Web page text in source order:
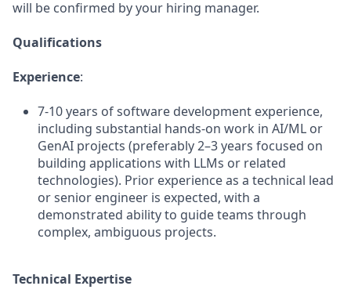
will be confirmed by your hiring manager.
Qualifications
Experience:
7-10 years of software development experience,
including substantial hands-on work in AI/ML or
GenAI projects (preferably 2–3 years focused on
building applications with LLMs or related
technologies). Prior experience as a technical lead
or senior engineer is expected, with a
demonstrated ability to guide teams through
complex, ambiguous projects.
Technical Expertise